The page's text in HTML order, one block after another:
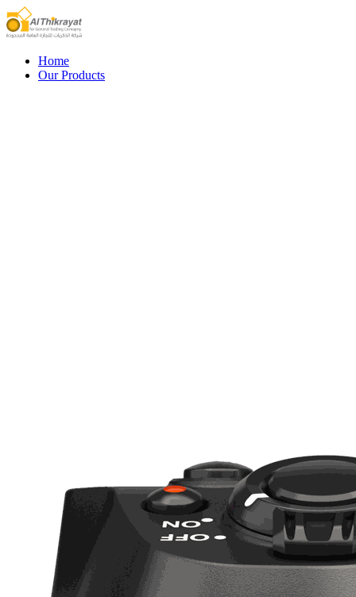
Home
Our Products